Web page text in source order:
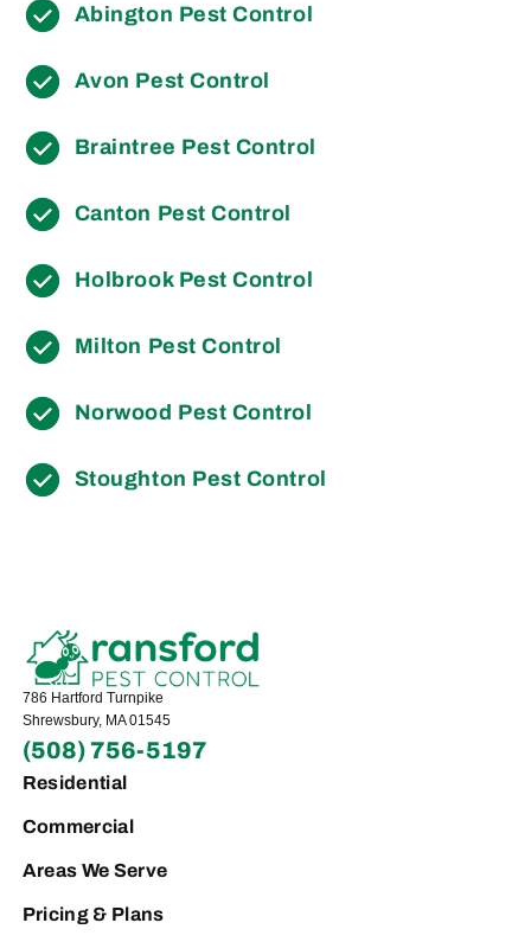
Abington Pest Control
Avon Pest Control
Braintree Pest Control
Canton Pest Control
Holbrook Pest Control
Milton Pest Control
Norwood Pest Control
Stoughton Pest Control
786 Hartford Turnpike
Shrewsbury, MA 01545
(508) 756-5197
Residential
Commercial
Areas We Serve
Pricing & Plans